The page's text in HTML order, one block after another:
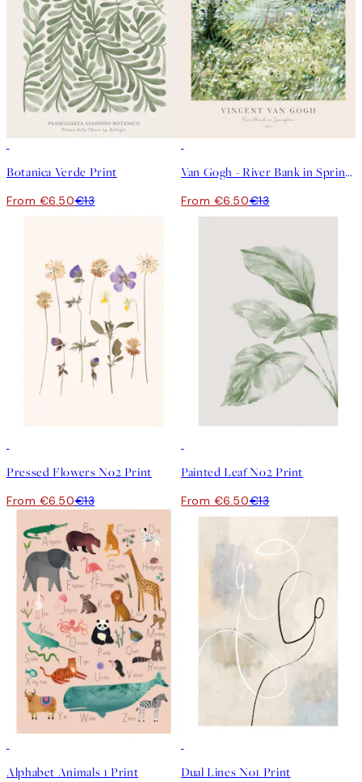
Botanica Verde Print
From €6.50€13
Van Gogh - River Bank in Springtime Print
From €6.50€13
Pressed Flowers No2 Print
From €6.50€13
Painted Leaf No2 Print
From €6.50€13
Alphabet Animals 1 Print Dual Lines No1 Print